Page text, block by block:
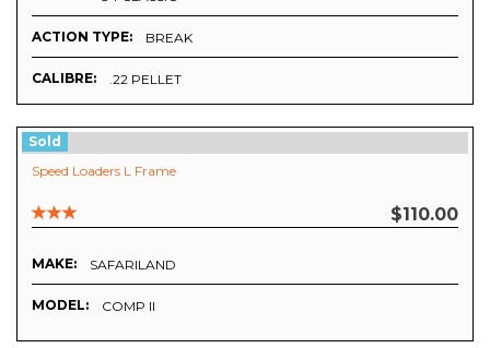
ACTION TYPE: BREAK
CALIBRE: .22 PELLET
Sold
Speed Loaders L Frame
$110.00
MAKE: SAFARILAND
MODEL: COMP II